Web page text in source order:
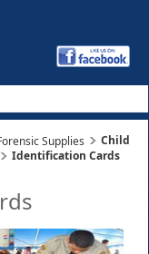
Supplies
Child
Identification Cards